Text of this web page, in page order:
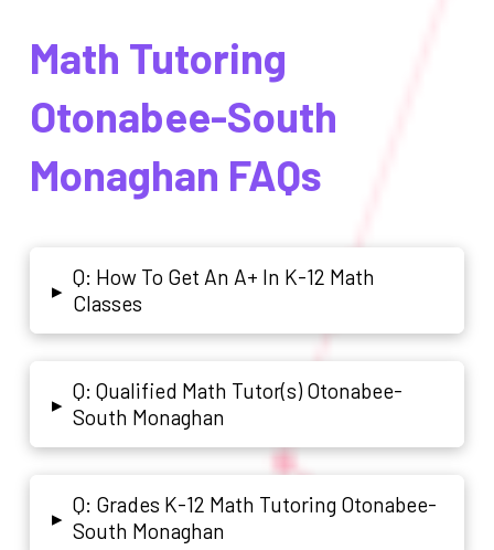
Math Tutoring
Otonabee-South
Monaghan FAQs
▸
Q: How To Get An A+ In K-12 Math
Classes
▸
Q: Qualified Math Tutor(s) Otonabee-
South Monaghan
▸
Q: Grades K-12 Math Tutoring Otonabee-
South Monaghan